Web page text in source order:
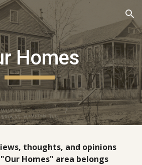
Skip to navigation
Homes
thoughts, and opinions
Homes" area belongs